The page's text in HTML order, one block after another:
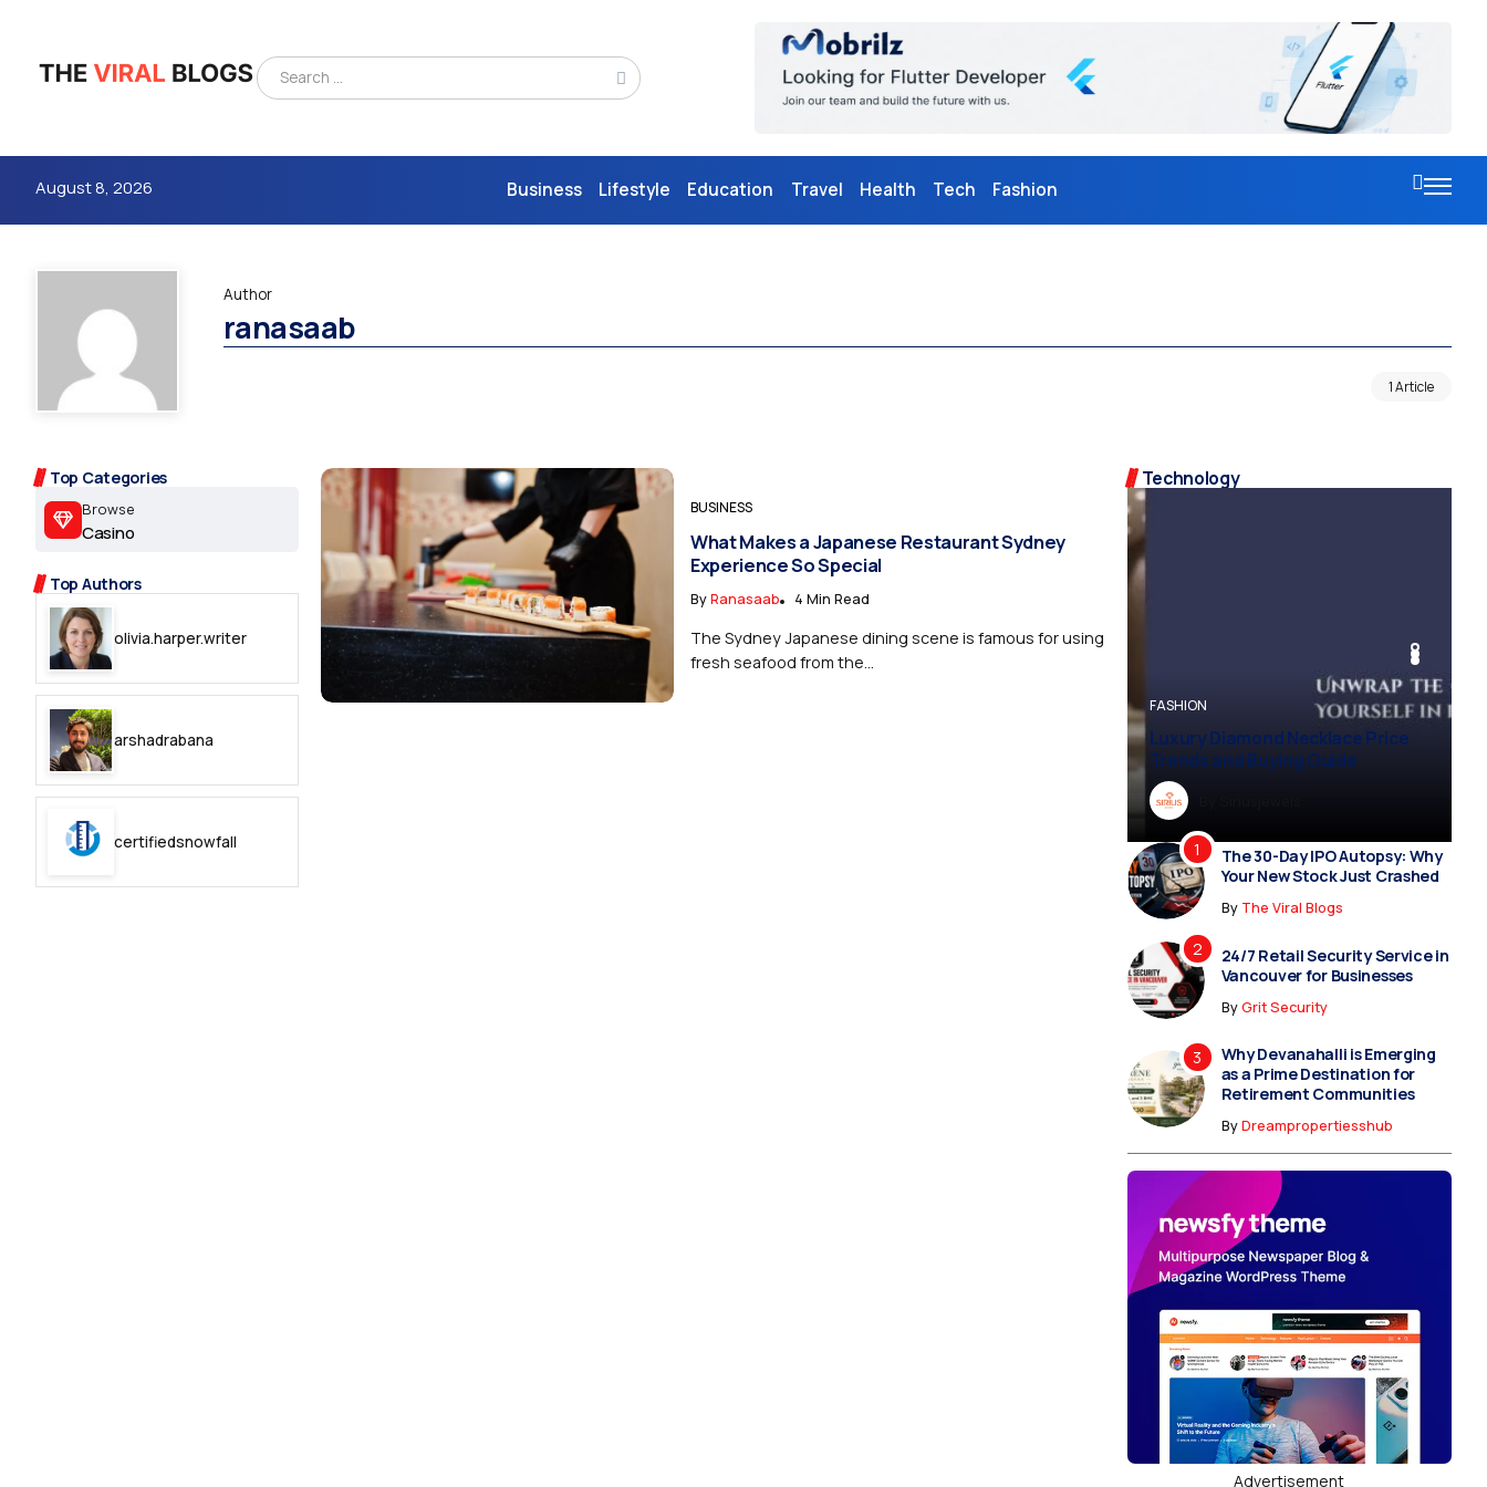
August 8, 2026 Business Lifestyle Education Travel Health Tech Fashion
follow
follow
Author
ranasaab
1 Article
Top Categories
Browse
Casino
Top Authors
olivia.harper.writer
arshadrabana
certifiedsnowfall
BUSINESS
What Makes a Japanese Restaurant Sydney
Experience So Special
ByRanasaab 4 Min Read
The Sydney Japanese dining scene is famous for using
fresh seafood from the...
Technology
Dreampropertiesshub
FASHION
Luxury Diamond Necklace Price
Trends and Buying Guide
BUSINESS
BUSINESS
FASHION
The 30-Day IPO Autopsy: Why
Your New Stock Just Crashed
By The Viral Blogs
24/7 Retail Security Service in
Vancouver for Businesses
ByGrit Security
Why Devanahalli is Emerging
as a Prime Destination for
Retirement Communities
ByDreampropertiesshub
Advertisement